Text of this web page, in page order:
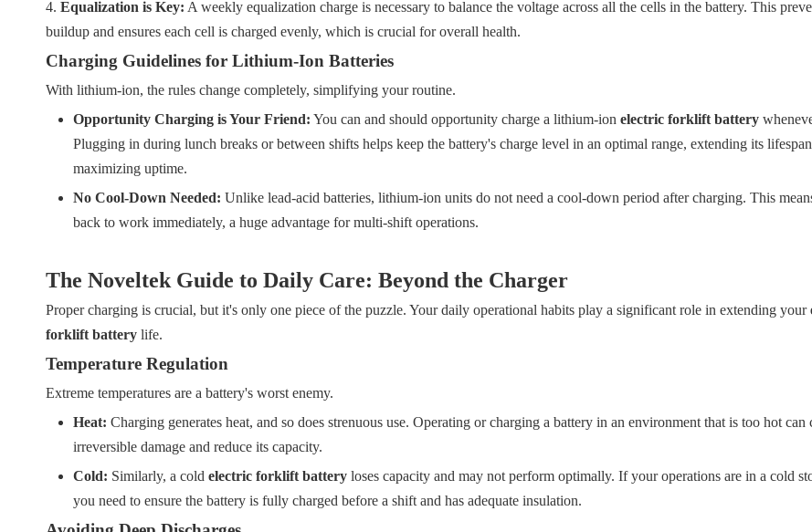
4. Equalization is Key: A weekly equalization charge is necessary to balance the voltage across all the cells in the battery. This
buildup and ensures each cell is charged evenly, which is crucial for overall health.
Charging Guidelines for Lithium-Ion Batteries
With lithium-ion, the rules change completely, simplifying your routine.
Opportunity Charging is Your Friend: You can and should opportunity charge a lithium-ion electric forklift battery
Plugging in during lunch breaks or between shifts helps keep the battery's charge level in an optimal range, extending its
maximizing uptime.
No Cool-Down Needed: Unlike lead-acid batteries, lithium-ion units do not need a cool-down period after charging. This
back to work immediately, a huge advantage for multi-shift operations.
The Noveltek Guide to Daily Care: Beyond the Charger
Proper charging is crucial, but it's only one piece of the puzzle. Your daily operational habits play a significant role in extending your
forklift battery life.
Temperature Regulation
Extreme temperatures are a battery's worst enemy.
Heat: Charging generates heat, and so does strenuous use. Operating or charging a battery in an environment that is too hot can
irreversible damage and reduce its capacity.
Cold: Similarly, a cold electric forklift battery loses capacity and may not perform optimally. If your operations are in a cold
you need to ensure the battery is fully charged before a shift and has adequate insulation.